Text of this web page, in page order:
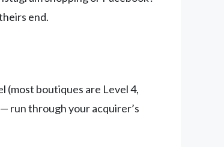
end.
(most boutiques are Level 4,
run through your acquirer’s